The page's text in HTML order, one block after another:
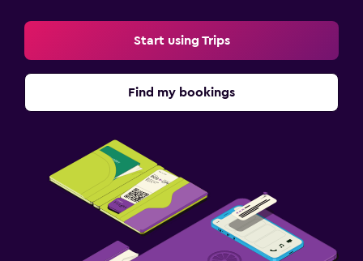
Start using Trips
Find my bookings